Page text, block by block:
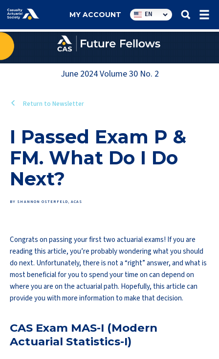
Utility
navigation
MY ACCOUNT EN
June 2024Volume30 No. 2
Return to Newsletter
I Passed Exam P &
FM. What Do I Do
Next?
BY SHANNON OSTERFELD, ACAS
Congrats on passing your first two actuarial exams! If you are
reading this article, you’re probably wondering what you should
do next. Unfortunately, there is not a “right” answer, and what is
most beneficial for you to spend your time on can depend on
where you are on the actuarial path. Hopefully, this article can
provide you with more information to make that decision.
CAS Exam MAS-I (Modern
Actuarial Statistics-I)